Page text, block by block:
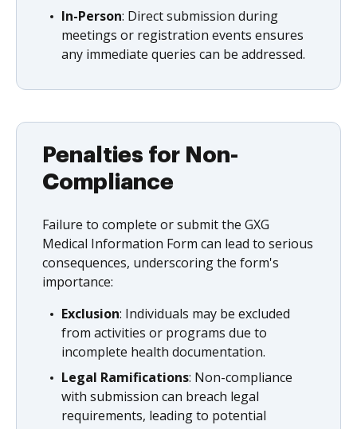
In-Person: Direct submission during
meetings or registration events ensures
any immediate queries can be addressed.
Penalties for Non-
Compliance
Failure to complete or submit the GXG
Medical Information Form can lead to serious
consequences, underscoring the form's
importance:
Exclusion: Individuals may be excluded
from activities or programs due to
incomplete health documentation.
Legal Ramifications: Non-compliance
with submission can breach legal
requirements, leading to potential